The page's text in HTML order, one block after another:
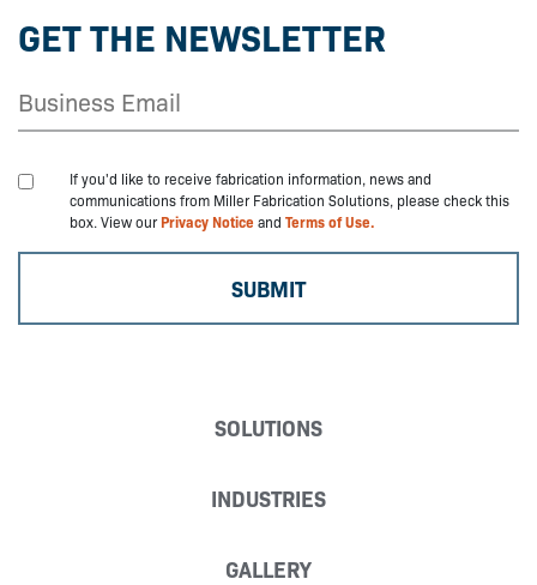
GET THE NEWSLETTER
If you'd like to receive fabrication information, news and
communications from Miller Fabrication Solutions, please check this
box. View ourPrivacy Noticeand Terms of Use.
SOLUTIONS
INDUSTRIES
GALLERY